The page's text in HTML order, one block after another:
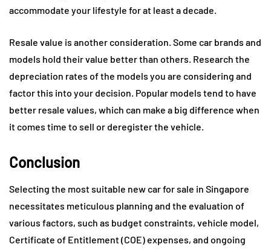
accommodate your lifestyle for at least a decade.
Resale value is another consideration. Some car brands and
models hold their value better than others. Research the
depreciation rates of the models you are considering and
factor this into your decision. Popular models tend to have
better resale values, which can make a big difference when
it comes time to sell or deregister the vehicle.
Conclusion
Selecting the most suitable new car for sale in Singapore
necessitates meticulous planning and the evaluation of
various factors, such as budget constraints, vehicle model,
Certificate of Entitlement (COE) expenses, and ongoing